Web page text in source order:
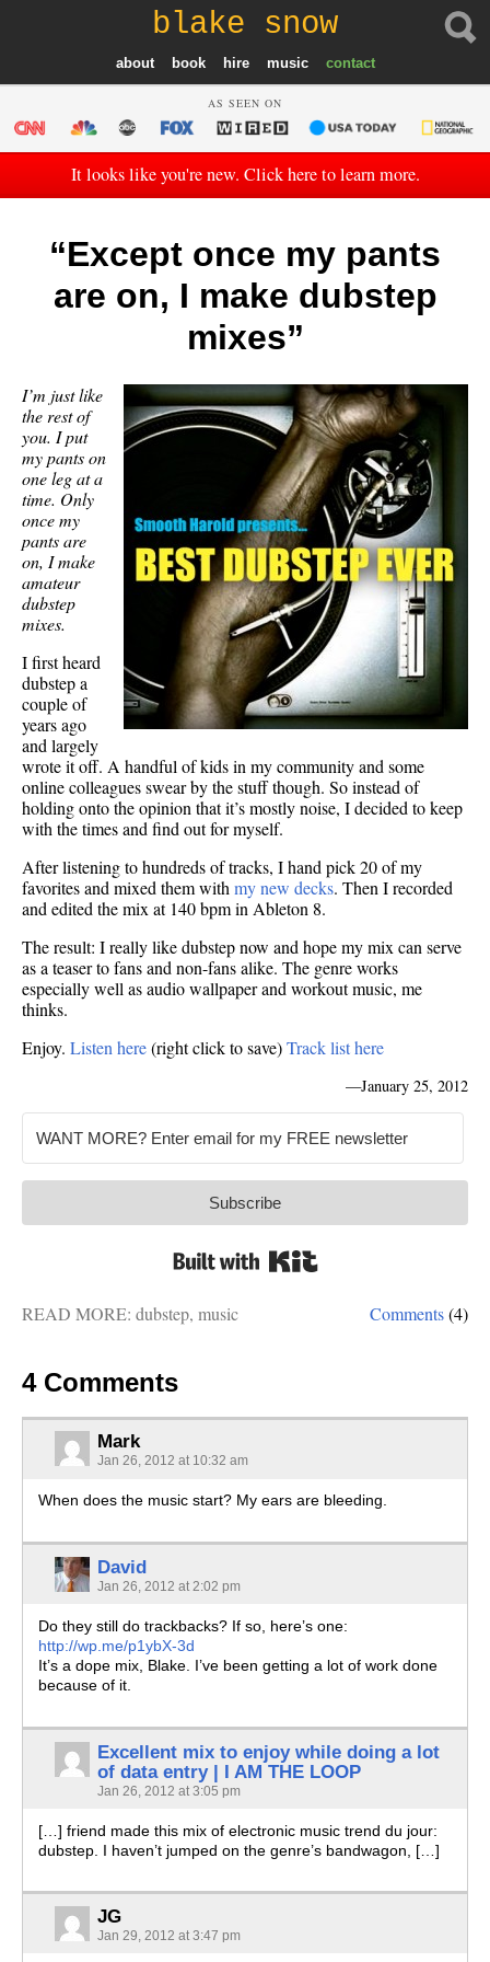
blake snow
about book hire music contact
AS SEEN ON
It looks like you're new. Click here to learn more.
“Except once my pants
are on, I make dubstep
mixes”
I’m just like
the rest of
you. I put
my pants on
one leg at a
time. Only
once my
pants are
on, I make
amateur
dubstep
mixes.
I first heard
dubstep a
couple of
years ago
and largely
wrote it off. A handful of kids in my community and some
online colleagues swear by the stuff though. So instead of
holding onto the opinion that it’s mostly noise, I decided to keep
with the times and find out for myself.
After listening to hundreds of tracks, I hand pick 20 of my
favorites and mixed them withmy new decks. Then I recorded
and edited the mix at 140 bpm in Ableton 8.
The result: I really like dubstep now and hope my mix can serve
as a teaser to fans and non-fans alike. The genre works
especially well as audio wallpaper and workout music, me
thinks.
Enjoy. Listen here(right click to save)Track list here
—January 25, 2012
Subscribe
Comments(4)
READ MORE: dubstep, music
4 Comments
Mark
Jan 26, 2012 at 10:32 am
When does the music start? My ears are bleeding.
David
Jan 26, 2012 at 2:02 pm
Do they still do trackbacks? If so, here’s one:
http://wp.me/p1ybX-3d
It’s a dope mix, Blake. I’ve been getting a lot of work done
because of it.
Excellent mix to enjoy while doing a lot
of data entry | I AM THE LOOP
Jan 26, 2012 at 3:05 pm
[…] friend made this mix of electronic music trend du jour:
dubstep. I haven’t jumped on the genre’s bandwagon, […]
JG
Jan 29, 2012 at 3:47 pm